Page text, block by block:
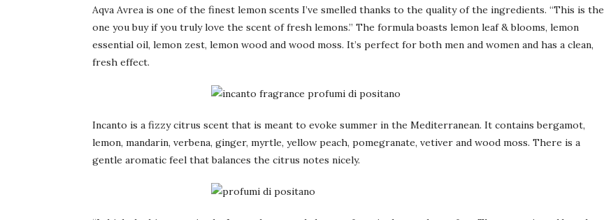
Aqva Avrea is one of the finest lemon scents I’ve smelled thanks to the quality of the ingredients. “This is the
one you buy if you truly love the scent of fresh lemons.” The formula boasts lemon leaf & blooms, lemon
essential oil, lemon zest, lemon wood and wood moss. It’s perfect for both men and women and has a clean,
fresh effect.
Incanto is a fizzy citrus scent that is meant to evoke summer in the Mediterranean. It contains bergamot,
lemon, mandarin, verbena, ginger, myrtle, yellow peach, pomegranate, vetiver and wood moss. There is a
gentle aromatic feel that balances the citrus notes nicely.